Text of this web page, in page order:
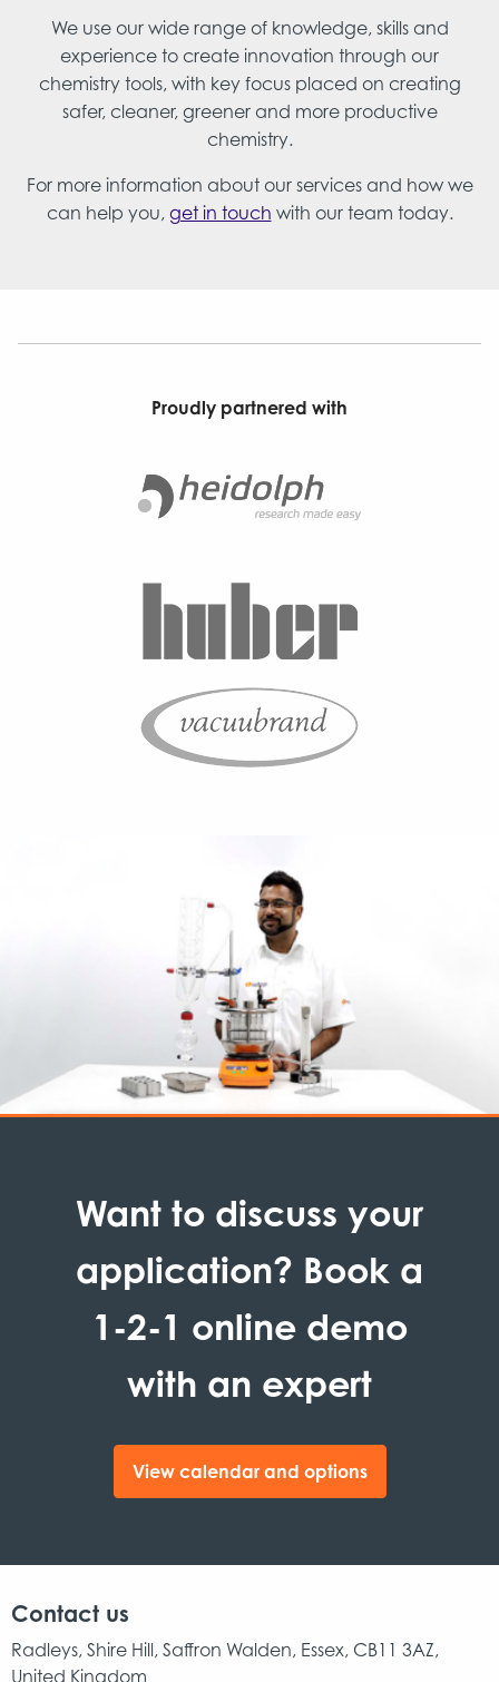
We use our wide range of knowledge, skills and
experience to create innovation through our
chemistry tools, with key focus placed on creating
safer, cleaner, greener and more productive
chemistry.
For more information about our services and how we
can help you, get in touch with our team today.
Proudly partnered with
Want to discuss your
application? Book a
1-2-1 online demo
with an expert
View calendar and options
Contact us
Radleys, Shire Hill, Saffron Walden, Essex, CB11 3AZ,
United Kingdom